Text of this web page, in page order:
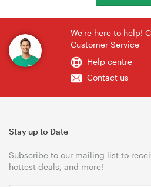
We're here to help!
Customer Service
Help centre
Contact us
Stay up to Date
Subscribe to our mailing list to
hottest deals, and more!